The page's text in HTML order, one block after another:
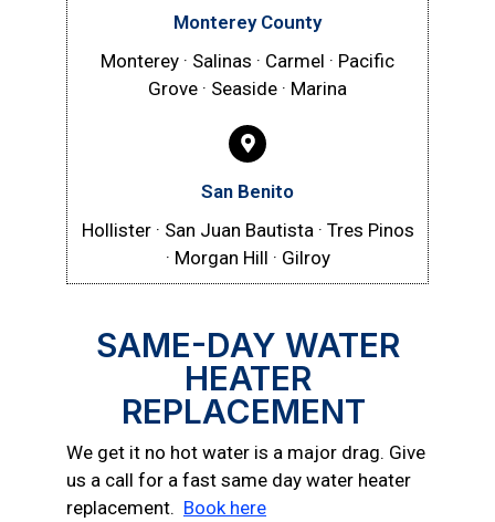
Monterey County
Monterey · Salinas · Carmel · Pacific
Grove · Seaside · Marina
San Benito
Hollister · San Juan Bautista · Tres Pinos
· Morgan Hill · Gilroy
SAME-DAY WATER
HEATER
REPLACEMENT
We get it no hot water is a major drag. Give
us a call for a fast same day water heater
replacement. Book here